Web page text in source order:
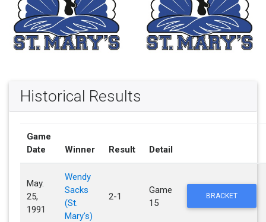
Historical Results
Game
Date
Winner Result Detail
May.
25,
1991
Wendy
Sacks
(St.
Mary's)
2-1
Game
15
BRACKET